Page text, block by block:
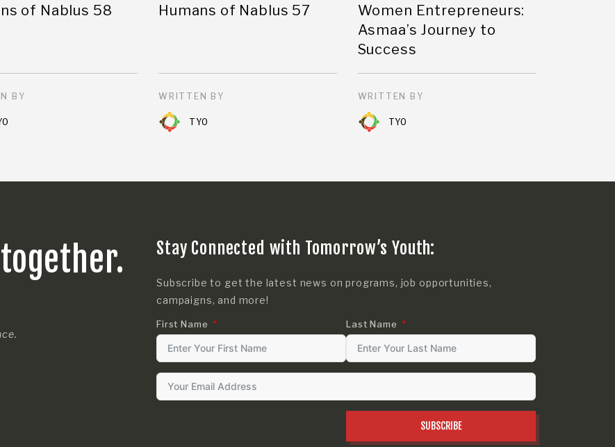
of Nablus 58
BY
Humans of Nablus 57
WRITTEN BY
TYO
Women Entrepreneurs:
Asmaa’s Journey to
Success
WRITTEN BY
TYO
Stay Connected with Tomorrow’s Youth:
Subscribe to get the latest news on programs, job opportunities,
campaigns, and more!
First Name Last Name
SUBSCRIBE